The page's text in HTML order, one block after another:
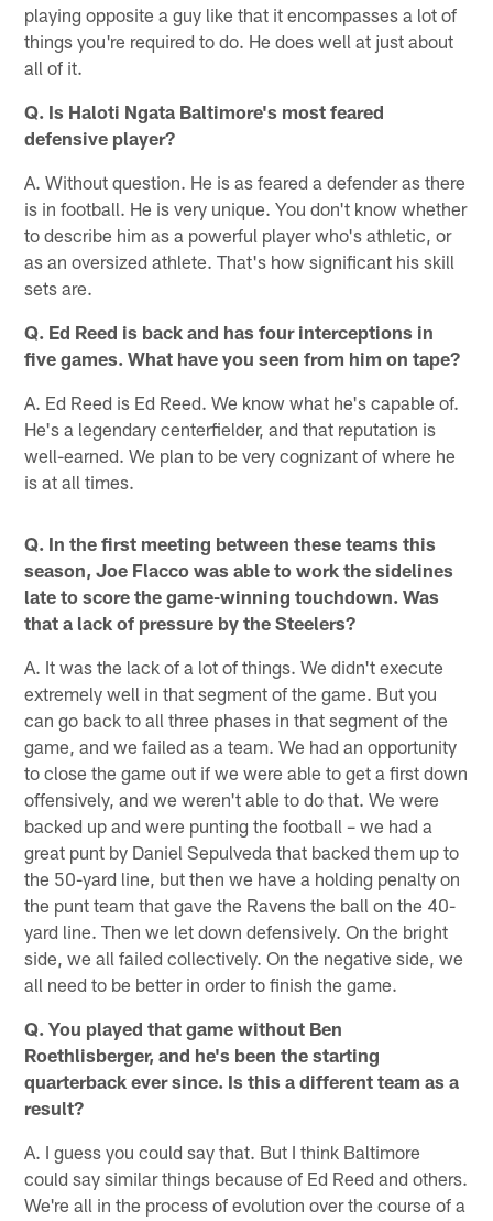
playing opposite a guy like that it encompasses a lot of
things you're required to do. He does well at just about
all of it.
Q. Is Haloti Ngata Baltimore's most feared
defensive player?
A. Without question. He is as feared a defender as there
is in football. He is very unique. You don't know whether
to describe him as a powerful player who's athletic, or
as an oversized athlete. That's how significant his skill
sets are.
Q. Ed Reed is back and has four interceptions in
five games. What have you seen from him on tape?
A. Ed Reed is Ed Reed. We know what he's capable of.
He's a legendary centerfielder, and that reputation is
well-earned. We plan to be very cognizant of where he
is at all times.
Q. In the first meeting between these teams this
season, Joe Flacco was able to work the sidelines
late to score the game-winning touchdown. Was
that a lack of pressure by the Steelers?
A. It was the lack of a lot of things. We didn't execute
extremely well in that segment of the game. But you
can go back to all three phases in that segment of the
game, and we failed as a team. We had an opportunity
to close the game out if we were able to get a first down
offensively, and we weren't able to do that. We were
backed up and were punting the football – we had a
great punt by Daniel Sepulveda that backed them up to
the 50-yard line, but then we have a holding penalty on
the punt team that gave the Ravens the ball on the 40-
yard line. Then we let down defensively. On the bright
side, we all failed collectively. On the negative side, we
all need to be better in order to finish the game.
Q. You played that game without Ben
Roethlisberger, and he's been the starting
quarterback ever since. Is this a different team as a
result?
A. I guess you could say that. But I think Baltimore
could say similar things because of Ed Reed and others.
We're all in the process of evolution over the course of a